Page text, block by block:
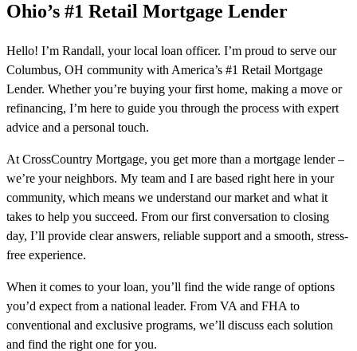
Ohio’s #1 Retail Mortgage Lender
Hello! I’m Randall, your local loan officer. I’m proud to serve our
Columbus, OH community with America’s #1 Retail Mortgage
Lender. Whether you’re buying your first home, making a move or
refinancing, I’m here to guide you through the process with expert
advice and a personal touch.
At CrossCountry Mortgage, you get more than a mortgage lender –
we’re your neighbors. My team and I are based right here in your
community, which means we understand our market and what it
takes to help you succeed. From our first conversation to closing
day, I’ll provide clear answers, reliable support and a smooth, stress-
free experience.
When it comes to your loan, you’ll find the wide range of options
you’d expect from a national leader. From VA and FHA to
conventional and exclusive programs, we’ll discuss each solution
and find the right one for you.